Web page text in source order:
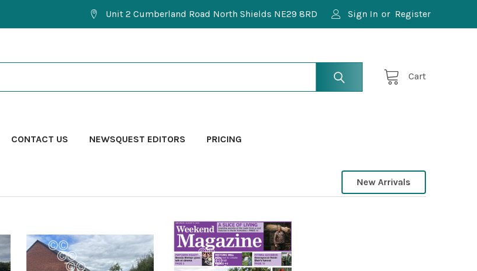
Unit 2 Cumberland Road North Shields NE29 8RD Sign In or Register
Cart
CONTACT US NEWSQUEST EDITORS PRICING
New Arrivals